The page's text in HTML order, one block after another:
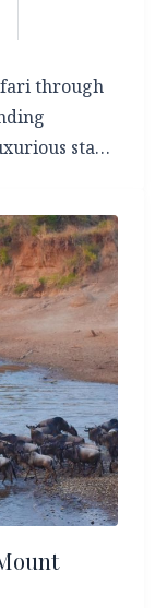
through
stays.
travel to
golden
and
world-
and